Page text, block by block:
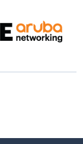
14 15 16 17 18